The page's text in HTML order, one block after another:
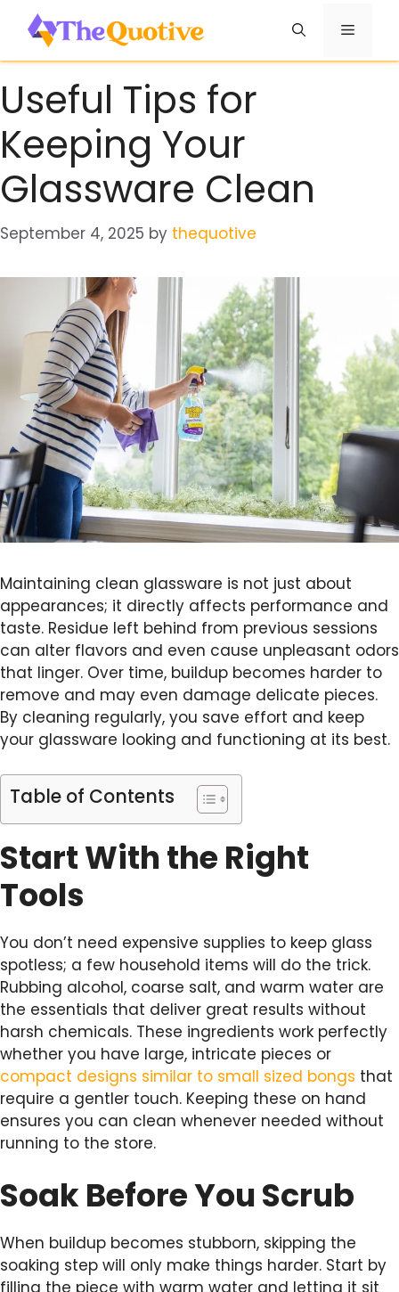
content
Menu
Useful Tips for
Keeping Your
Glassware Clean
September 4, 2025 by thequotive
Maintaining clean glassware is not just about
appearances; it directly affects performance and
taste. Residue left behind from previous sessions
can alter flavors and even cause unpleasant odors
that linger. Over time, buildup becomes harder to
remove and may even damage delicate pieces.
By cleaning regularly, you save effort and keep
your glassware looking and functioning at its best.
Table of Contents
Start With the Right
Tools
You don’t need expensive supplies to keep glass
spotless; a few household items will do the trick.
Rubbing alcohol, coarse salt, and warm water are
the essentials that deliver great results without
harsh chemicals. These ingredients work perfectly
whether you have large, intricate pieces or
compact designs similar to small sized bongs that
require a gentler touch. Keeping these on hand
ensures you can clean whenever needed without
running to the store.
Soak Before You Scrub
When buildup becomes stubborn, skipping the
soaking step will only make things harder. Start by
filling the piece with warm water and letting it sit